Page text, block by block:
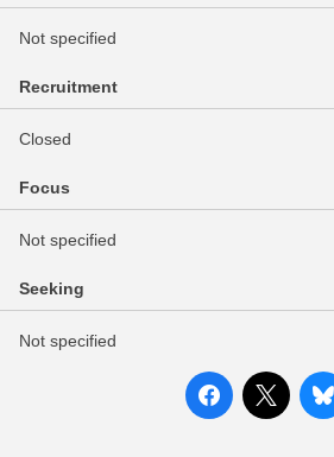
Not specified
Recruitment
Closed
Focus
Not specified
Seeking
Not specified